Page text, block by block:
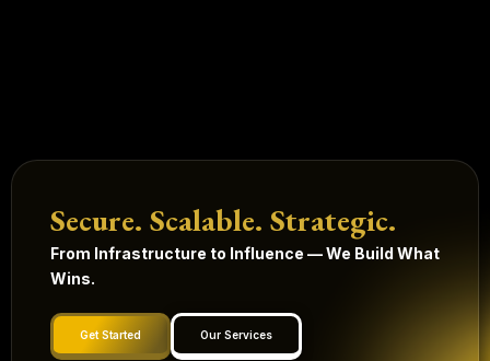
Secure. Scalable. Strategic.
From Infrastructure to Influence — We Build What
Wins.
Get Started Our Services